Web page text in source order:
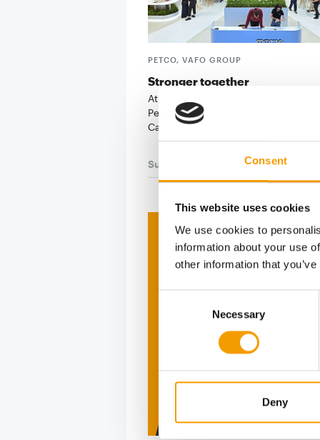
Consent
This website uses cookies
We use cookies to
information about your use
other information that
Necessary
Deny
PETCO, VAFO GROUP
Stronger together
At its first joint Interzoo
PetCo, Vafo Group put the spotlight
Carnilove: the …
Suppliers 03/2026
Print -
The
Deep
2 issues free